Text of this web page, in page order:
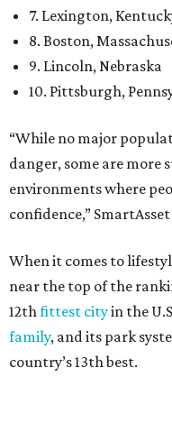
When it comes to
near the top of the
12th fittest cityin the
family , and its park
Here’s how other DFW
, No. 19.
24.1 property crimes
100,000, and a
Fort Worth , No. 22.
27 property crimes
100,000, and a
Irving , No. 32. It had